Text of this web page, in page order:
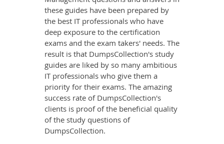
these guides have been prepared by
the best IT professionals who have
deep exposure to the certification
exams and the exam takers' needs. The
result is that DumpsCollection's study
guides are liked by so many ambitious
IT professionals who give them a
priority for their exams. The amazing
success rate of DumpsCollection's
clients is proof of the beneficial quality
of the study questions of
DumpsCollection.